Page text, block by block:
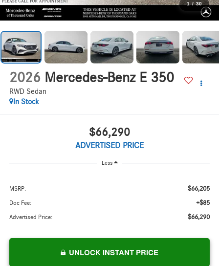
1 / 30
2026 Mercedes-Benz E 350
RWD Sedan
In Stock
$66,290
ADVERTISED PRICE
Less
MSRP: $66,205
Doc Fee: +$85
Advertised Price: $66,290
UNLOCK INSTANT PRICE